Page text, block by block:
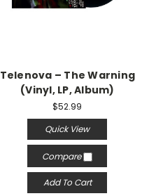
Telenova – The Warning
(Vinyl, LP, Album)
$52.99
Quick View
Compare
Add To Cart